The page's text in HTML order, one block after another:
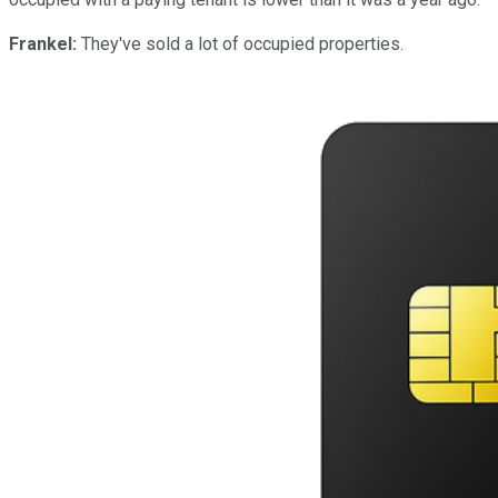
Frankel: They've sold a lot of occupied properties.